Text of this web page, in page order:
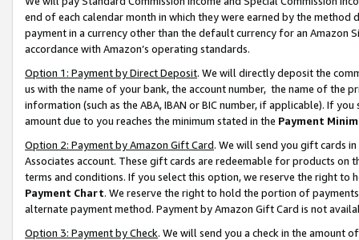
end of each calendar month in which they were earned by the
payment in a currency other than the default currency for an Amazon
accordance with Amazon’s operating standards.
Option 1: Payment by Direct Deposit. We will directly deposit the
us with the name of your bank, the account number, the name of the
information (such as the ABA, IBAN or BIC number, if applicable). If
amount due to you reaches the minimum stated in the Payment
Option 2: Payment by Amazon Gift Card. We will send you gift cards
Associates account. These gift cards are redeemable for products on
terms and conditions. If you select this option, we reserve the right to
Payment Chart. We reserve the right to hold the portion of
alternate payment method. Payment by Amazon Gift Card is not
Option 3: Payment by Check. We will send you a check in the amount